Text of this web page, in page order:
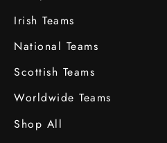
Irish Teams
National Teams
Scottish Teams
Worldwide Teams
Shop All